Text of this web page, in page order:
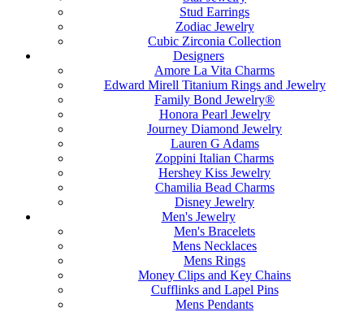
Stud Earrings
Zodiac Jewelry
Cubic Zirconia Collection
Designers
Amore La Vita Charms
Edward Mirell Titanium Rings and Jewelry
Family Bond Jewelry®
Honora Pearl Jewelry
Journey Diamond Jewelry
Lauren G Adams
Zoppini Italian Charms
Hershey Kiss Jewelry
Chamilia Bead Charms
Disney Jewelry
Men's Jewelry
Men's Bracelets
Mens Necklaces
Mens Rings
Money Clips and Key Chains
Cufflinks and Lapel Pins
Mens Pendants